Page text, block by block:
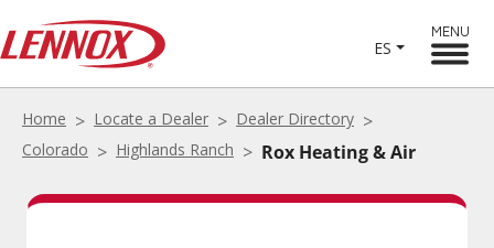
ES
MENU
Home Locate a Dealer
Dealer Directory
Colorado
Highlands Ranch Rox Heating & Air